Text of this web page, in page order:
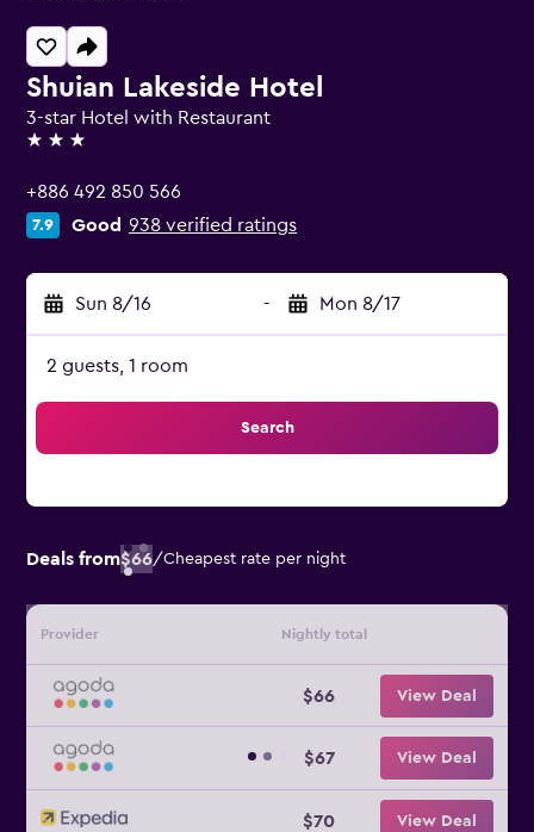
Shuian Lakeside Hotel
3-star Hotel with Restaurant
3 stars
+886 492 850 566
7.9 Good 938 verified ratings
Sun 8/16 - Mon 8/17
2 guests, 1 room
Search
Deals from$66/Cheapest rate per night
Provider Nightly total
$66 View Deal
$67 View Deal
$70 View Deal